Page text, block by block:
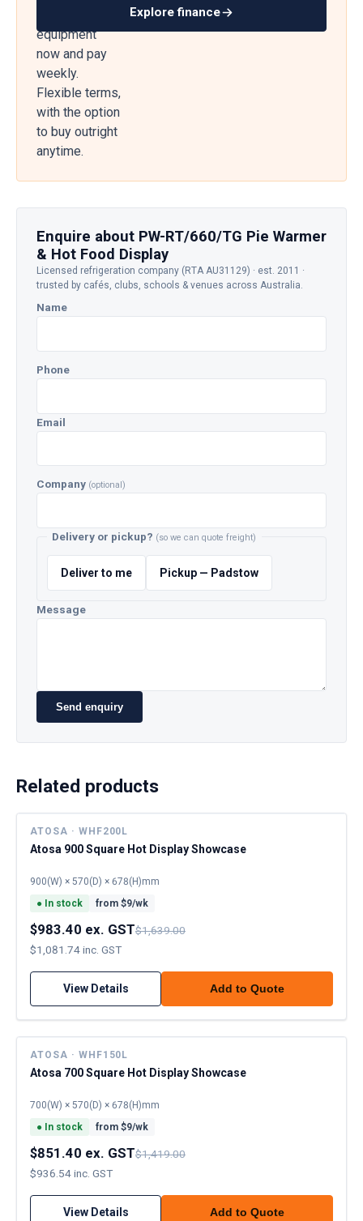
equipment
now and pay
weekly.
Flexible terms,
with the option
to buy outright
anytime.
Explore finance
Enquire about PW-RT/660/TG Pie Warmer
& Hot Food Display
Licensed refrigeration company (RTA AU31129) · est. 2011 ·
trusted by cafés, clubs, schools & venues across Australia.
Name
Phone
Email
Company (optional)
Delivery or pickup? (so we can quote freight)
Deliver to me Pickup — Padstow
Message
Send enquiry
Related products
ATOSA · WHF200L
Atosa 900 Square Hot Display Showcase
900(W) × 570(D) × 678(H)mm
● In stock from $9/wk
$983.40 ex. GST$1,639.00
$1,081.74 inc. GST
View Details Add to Quote
ATOSA · WHF150L
Atosa 700 Square Hot Display Showcase
700(W) × 570(D) × 678(H)mm
● In stock from $9/wk
$851.40 ex. GST$1,419.00
$936.54 inc. GST
View Details Add to Quote